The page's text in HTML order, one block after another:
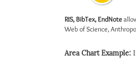
RIS, BibTex, EndNote
Web of Science,
Area Chart Example: